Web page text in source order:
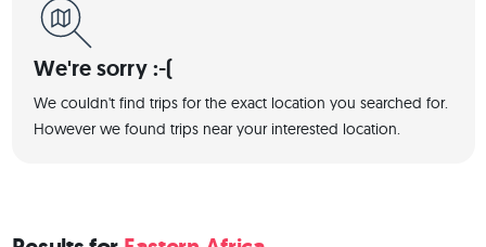
We're sorry :-(
We couldn't find trips for the exact location you searched for.
However we found trips near your interested location.